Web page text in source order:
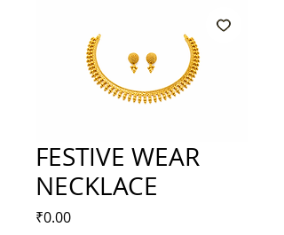
FESTIVE WEAR
NECKLACE
₹0.00Price